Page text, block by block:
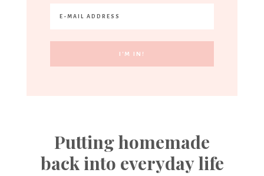
Putting homemade
back into everyday life